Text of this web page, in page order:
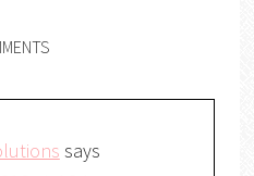
says